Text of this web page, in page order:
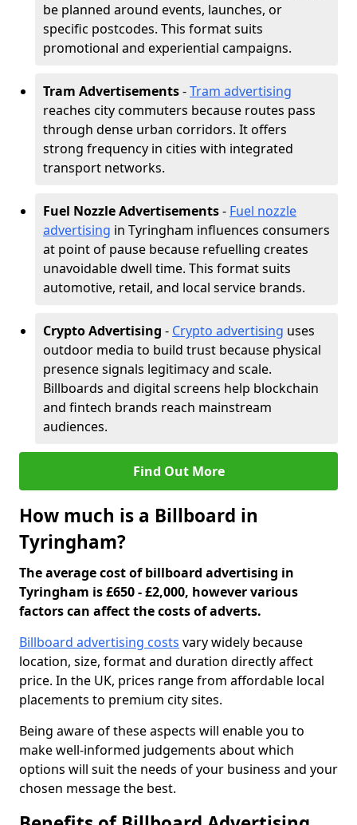
be planned around events, launches, or
specific postcodes. This format suits
promotional and experiential campaigns.
Tram Advertisements-Tram advertising
reaches city commuters because routes pass
through dense urban corridors. It offers
strong frequency in cities with integrated
transport networks.
Fuel Nozzle Advertisements- Fuel nozzle
advertising in Tyringham influences consumers
at point of pause because refuelling creates
unavoidable dwell time. This format suits
automotive, retail, and local service brands.
Crypto Advertising - Crypto advertising uses
outdoor media to build trust because physical
presence signals legitimacy and scale.
Billboards and digital screens help blockchain
and fintech brands reach mainstream
audiences.
Find Out More
How much is a Billboard in
Tyringham?
The average cost of billboard advertising in
Tyringham is £650 - £2,000, however various
factors can affect the costs of adverts.
Billboard advertising costs vary widely because
location, size, format and duration directly affect
price. In the UK, prices range from affordable local
placements to premium city sites.
Being aware of these aspects will enable you to
make well-informed judgements about which
options will suit the needs of your business and your
chosen message the best.